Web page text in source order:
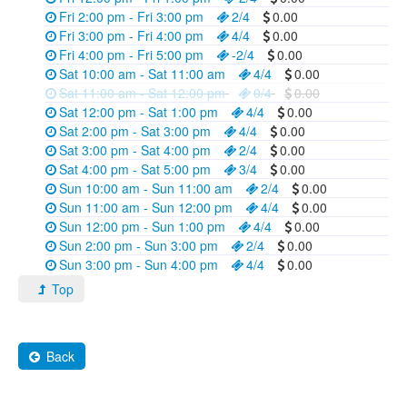
Fri 2:00 pm - Fri 3:00 pm
2/4
0.00
Fri 3:00 pm - Fri 4:00 pm
4/4
0.00
Fri 4:00 pm - Fri 5:00 pm
-2/4
0.00
Sat 10:00 am - Sat 11:00 am
4/4
0.00
Sat 11:00 am - Sat 12:00 pm
0/4
0.00
Sat 12:00 pm - Sat 1:00 pm
4/4
0.00
Sat 2:00 pm - Sat 3:00 pm
4/4
0.00
Sat 3:00 pm - Sat 4:00 pm
2/4
0.00
Sat 4:00 pm - Sat 5:00 pm
3/4
0.00
Sun 10:00 am - Sun 11:00 am
2/4
0.00
Sun 11:00 am - Sun 12:00 pm
4/4
0.00
Sun 12:00 pm - Sun 1:00 pm
4/4
0.00
Sun 2:00 pm - Sun 3:00 pm
2/4
0.00
Sun 3:00 pm - Sun 4:00 pm
4/4
0.00
Top
Back